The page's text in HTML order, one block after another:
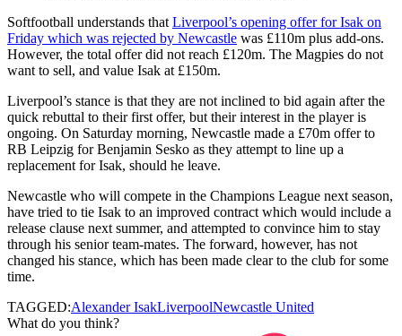
Softfootball understands that Liverpool’s opening offer for Isak on
Friday which was rejected by Newcastle was £110m plus add-ons.
However, the total offer did not reach £120m. The Magpies do not
want to sell, and value Isak at £150m.
Liverpool’s stance is that they are not inclined to bid again after the
quick rebuttal to their first offer, but their interest in the player is
ongoing. On Saturday morning, Newcastle made a £70m offer to
RB Leipzig for Benjamin Sesko as they attempt to line up a
replacement for Isak, should he leave.
Newcastle who will compete in the Champions League next season,
have tried to tie Isak to an improved contract which would include a
release clause next summer, and attempted to convince him to stay
through his senior team-mates. The forward, however, has not
changed his stance, which has been made clear to the club for some
time.
TAGGED:Alexander IsakLiverpoolNewcastle United
What do you think?